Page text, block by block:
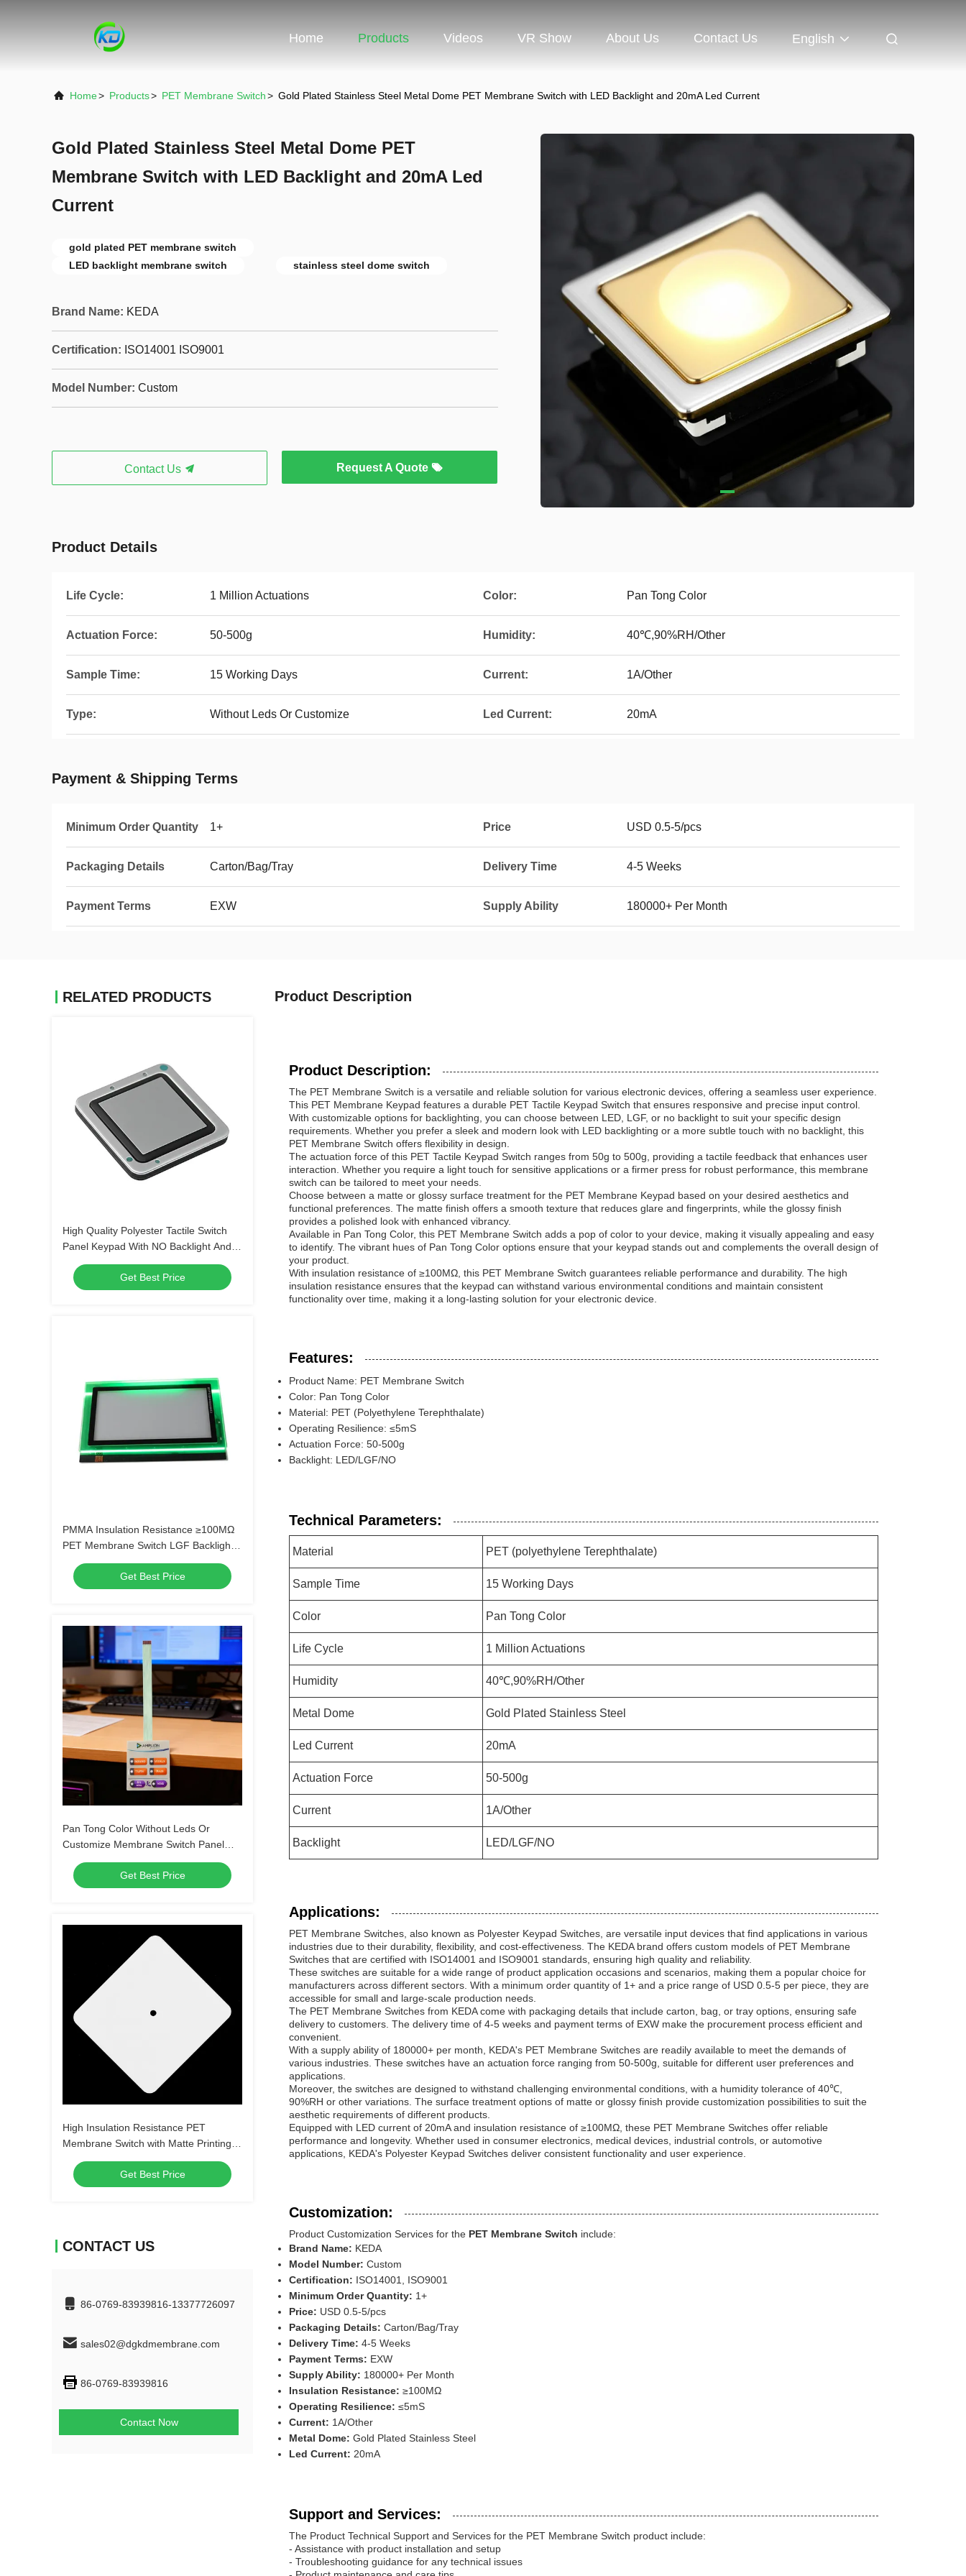
Home Products Videos VR Show About Us Contact Us English
Home> Products> PET Membrane Switch> Gold Plated Stainless Steel Metal Dome PET Membrane Switch with LED Backlight and 20mA Led Current
Gold Plated Stainless Steel Metal Dome PET
Membrane Switch with LED Backlight and 20mA Led
Current
gold plated PET membrane switch
LED backlight membrane switch
stainless steel dome switch
Brand Name: KEDA
Certification: ISO14001 ISO9001
Model Number: Custom
Contact Us Request A Quote
Product Details
Life Cycle: 1 Million Actuations Color: Pan Tong Color
Actuation Force: 50-500g Humidity: 40℃,90%RH/Other
Sample Time: 15 Working Days Current: 1A/Other
Type: Without Leds Or Customize Led Current: 20mA
Payment & Shipping Terms
Minimum Order Quantity 1+ Price USD 0.5-5/pcs
Packaging Details Carton/Bag/Tray Delivery Time 4-5 Weeks
Payment Terms EXW Supply Ability 180000+ Per Month
RELATED PRODUCTS
High Quality Polyester Tactile Switch
Panel Keypad With NO Backlight And
LED Backlight Options
Get Best Price
PMMA Insulation Resistance ≥100MΩ
PET Membrane Switch LGF Backlight
for Long-Lasting Performance
Get Best Price
Pan Tong Color Without Leds Or
Customize Membrane Switch Panel
Keypad For Automobile Medical
Household Appliances
Get Best Price
High Insulation Resistance PET
Membrane Switch with Matte Printing
and Digital Printing without LEDs or
Customize
Get Best Price
CONTACT US
86-0769-83939816-13377726097
sales02@dgkdmembrane.com
86-0769-83939816
Contact Now
Product Description
Product Description:
The PET Membrane Switch is a versatile and reliable solution for various electronic devices, offering a seamless user experience.
This PET Membrane Keypad features a durable PET Tactile Keypad Switch that ensures responsive and precise input control.
With customizable options for backlighting, you can choose between LED, LGF, or no backlight to suit your specific design
requirements. Whether you prefer a sleek and modern look with LED backlighting or a more subtle touch with no backlight, this
PET Membrane Switch offers flexibility in design.
The actuation force of this PET Tactile Keypad Switch ranges from 50g to 500g, providing a tactile feedback that enhances user
interaction. Whether you require a light touch for sensitive applications or a firmer press for robust performance, this membrane
switch can be tailored to meet your needs.
Choose between a matte or glossy surface treatment for the PET Membrane Keypad based on your desired aesthetics and
functional preferences. The matte finish offers a smooth texture that reduces glare and fingerprints, while the glossy finish
provides a polished look with enhanced vibrancy.
Available in Pan Tong Color, this PET Membrane Switch adds a pop of color to your device, making it visually appealing and easy
to identify. The vibrant hues of Pan Tong Color options ensure that your keypad stands out and complements the overall design of
your product.
With insulation resistance of ≥100MΩ, this PET Membrane Switch guarantees reliable performance and durability. The high
insulation resistance ensures that the keypad can withstand various environmental conditions and maintain consistent
functionality over time, making it a long-lasting solution for your electronic device.
Features:
Product Name: PET Membrane Switch
Color: Pan Tong Color
Material: PET (Polyethylene Terephthalate)
Operating Resilience: ≤5mS
Actuation Force: 50-500g
Backlight: LED/LGF/NO
Technical Parameters:
Material PET (polyethylene Terephthalate)
Sample Time 15 Working Days
Color Pan Tong Color
Life Cycle 1 Million Actuations
Humidity 40℃,90%RH/Other
Metal Dome Gold Plated Stainless Steel
Led Current 20mA
Actuation Force 50-500g
Current 1A/Other
Backlight LED/LGF/NO
Applications:
PET Membrane Switches, also known as Polyester Keypad Switches, are versatile input devices that find applications in various
industries due to their durability, flexibility, and cost-effectiveness. The KEDA brand offers custom models of PET Membrane
Switches that are certified with ISO14001 and ISO9001 standards, ensuring high quality and reliability.
These switches are suitable for a wide range of product application occasions and scenarios, making them a popular choice for
manufacturers across different sectors. With a minimum order quantity of 1+ and a price range of USD 0.5-5 per piece, they are
accessible for small and large-scale production needs.
The PET Membrane Switches from KEDA come with packaging details that include carton, bag, or tray options, ensuring safe
delivery to customers. The delivery time of 4-5 weeks and payment terms of EXW make the procurement process efficient and
convenient.
With a supply ability of 180000+ per month, KEDA's PET Membrane Switches are readily available to meet the demands of
various industries. These switches have an actuation force ranging from 50-500g, suitable for different user preferences and
applications.
Moreover, the switches are designed to withstand challenging environmental conditions, with a humidity tolerance of 40℃,
90%RH or other variations. The surface treatment options of matte or glossy finish provide customization possibilities to suit the
aesthetic requirements of different products.
Equipped with LED current of 20mA and insulation resistance of ≥100MΩ, these PET Membrane Switches offer reliable
performance and longevity. Whether used in consumer electronics, medical devices, industrial controls, or automotive
applications, KEDA's Polyester Keypad Switches deliver consistent functionality and user experience.
Customization:
Product Customization Services for the PET Membrane Switch include:
Brand Name: KEDA
Model Number: Custom
Certification: ISO14001, ISO9001
Minimum Order Quantity: 1+
Price: USD 0.5-5/pcs
Packaging Details: Carton/Bag/Tray
Delivery Time: 4-5 Weeks
Payment Terms: EXW
Supply Ability: 180000+ Per Month
Insulation Resistance: ≥100MΩ
Operating Resilience: ≤5mS
Current: 1A/Other
Metal Dome: Gold Plated Stainless Steel
Led Current: 20mA
Support and Services:
The Product Technical Support and Services for the PET Membrane Switch product include:
- Assistance with product installation and setup
- Troubleshooting guidance for any technical issues